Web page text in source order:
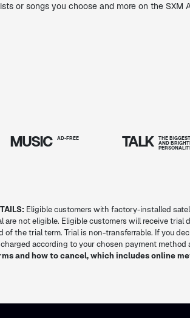
or songs you choose and more on the SXM
MUSIC AD-FREE TALK
THE BIGGEST
AND
Eligible customers with factory-installed
are not eligible. Eligible customers will receive
of the trial term. Trial is non-transferrable. If you
according to your chosen payment
and how to cancel, which includes online